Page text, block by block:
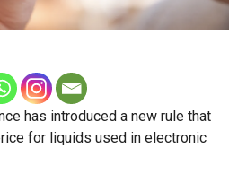
has introduced a new rule that
for liquids used in electronic